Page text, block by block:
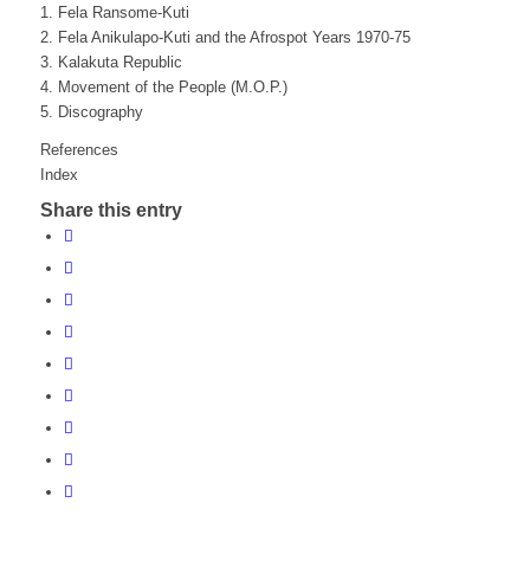
1. Fela Ransome-Kuti
2. Fela Anikulapo-Kuti and the Afrospot Years 1970-75
3. Kalakuta Republic
4. Movement of the People (M.O.P.)
5. Discography
References
Index
Share this entry